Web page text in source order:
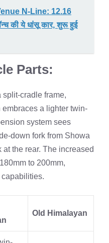
N-Line: 12.16
की ये धांसू कार, शुरू हुई
Parts:
cradle frame,
a lighter twin-
system sees
down fork from Showa
the rear. The increased
to 200mm,
capabilities.
Old Himalayan